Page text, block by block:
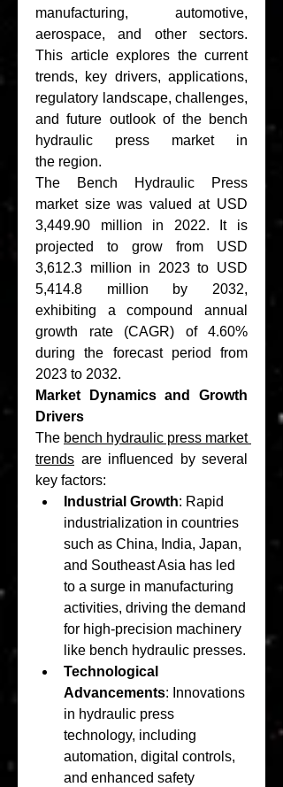
manufacturing, automotive,
aerospace, and other sectors.
This article explores the current
trends, key drivers, applications,
regulatory landscape, challenges,
and future outlook of the bench
hydraulic press market in
the region.
The Bench Hydraulic Press
market size was valued at USD
3,449.90 million in 2022. It is
projected to grow from USD
3,612.3 million in 2023 to USD
5,414.8 million by 2032,
exhibiting a compound annual
growth rate (CAGR) of 4.60%
during the forecast period from
2023 to 2032.
Market Dynamics and Growth
Drivers
The bench hydraulic press market
trends are influenced by several
key factors:
Industrial Growth: Rapid
industrialization in countries
such as China, India, Japan,
and Southeast Asia has led
to a surge in manufacturing
activities, driving the demand
for high-precision machinery
like bench hydraulic presses.
Technological
Advancements: Innovations
in hydraulic press
technology, including
automation, digital controls,
and enhanced safety